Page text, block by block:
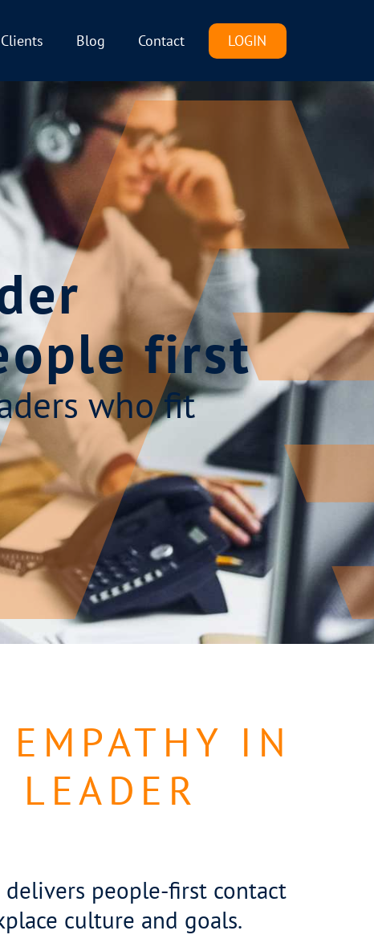
Clients Blog Contact LOGIN
first
who fit
IN
LEADER
people-first contact
culture and goals.